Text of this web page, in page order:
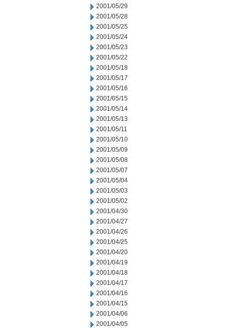
2001/05/29
2001/05/28
2001/05/25
2001/05/24
2001/05/23
2001/05/22
2001/05/18
2001/05/17
2001/05/16
2001/05/15
2001/05/14
2001/05/13
2001/05/11
2001/05/10
2001/05/09
2001/05/08
2001/05/07
2001/05/04
2001/05/03
2001/05/02
2001/04/30
2001/04/27
2001/04/26
2001/04/25
2001/04/20
2001/04/19
2001/04/18
2001/04/17
2001/04/16
2001/04/15
2001/04/06
2001/04/05